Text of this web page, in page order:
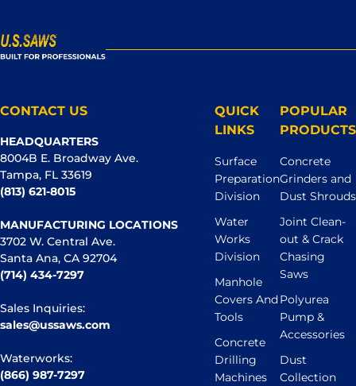
CONTACT US
HEADQUARTERS
8004B E. Broadway Ave.
Tampa, FL 33619
(813) 621-8015
MANUFACTURING LOCATIONS
3702 W. Central Ave.
Santa Ana, CA 92704
(714) 434-7297
Sales Inquiries:
sales@ussaws.com
Waterworks:
(866) 987-7297
QUICK
LINKS
Surface
Preparation
Division
Water
Works
Division
Manhole
Covers And
Tools
Concrete
Drilling
Machines
POPULAR
PRODUCTS
Concrete
Grinders and
Dust Shrouds
Joint Clean-
out & Crack
Chasing
Saws
Polyurea
Pump &
Accessories
Dust
Collection